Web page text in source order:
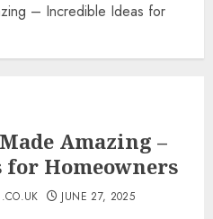
– Incredible Ideas for
Amazing –
Homeowners
JUNE 27, 2025